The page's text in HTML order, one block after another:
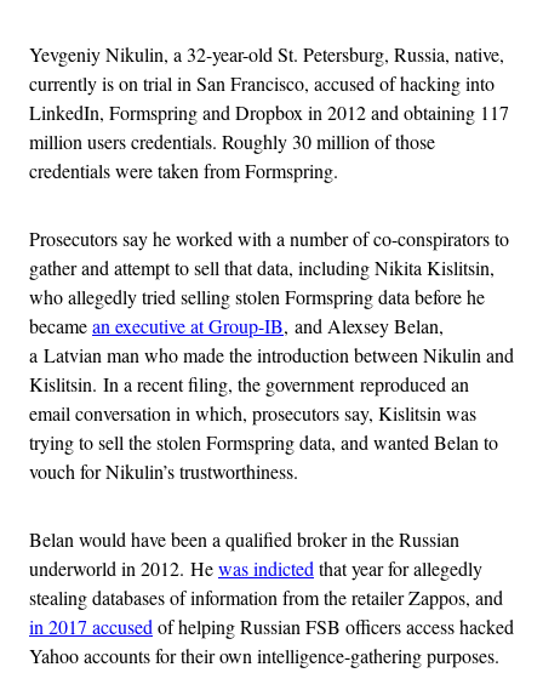
Yevgeniy Nikulin, a 32-year-old St. Petersburg, Russia, native,
currently is on trial in San Francisco, accused of hacking into
LinkedIn, Formspring and Dropbox in 2012 and obtaining 117
million users credentials. Roughly 30 million of those
credentials were taken from Formspring.
Prosecutors say he worked with a number of co-conspirators to
gather and attempt to sell that data, including Nikita Kislitsin,
who allegedly tried selling stolen Formspring data before he
becamean executive at Group-IB, and Alexsey Belan,
a Latvian man who made the introduction between Nikulin and
Kislitsin. In a recent filing, the government reproduced an
email conversation in which, prosecutors say, Kislitsin was
trying to sell the stolen Formspring data, and wanted Belan to
vouch for Nikulin’s trustworthiness.
Belan would have been a qualified broker in the Russian
underworld in 2012. Hewas indicted that year for allegedly
stealing databases of information from the retailer Zappos, and
in 2017 accused of helping Russian FSB officers access hacked
Yahoo accounts for their own intelligence-gathering purposes.